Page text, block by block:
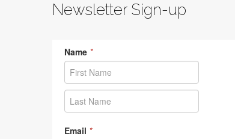
Newsletter Sign-up